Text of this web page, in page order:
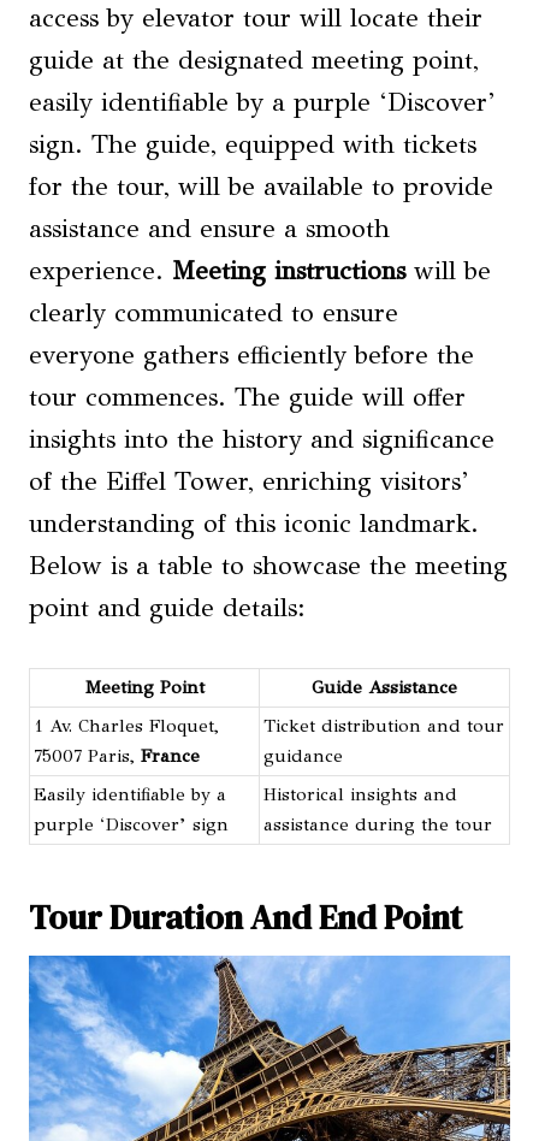
access by elevator tour will locate their
guide at the designated meeting point,
easily identifiable by a purple ‘Discover’
sign. The guide, equipped with tickets
for the tour, will be available to provide
assistance and ensure a smooth
experience. Meeting instructionswill be
clearly communicated to ensure
everyone gathers efficiently before the
tour commences. The guide will offer
insights into the history and significance
of the Eiffel Tower, enriching visitors’
understanding of this iconic landmark.
Below is a table to showcase the meeting
point and guide details:
Meeting Point
Guide Assistance
1 Av. Charles Floquet,
75007 Paris, France
Ticket distribution and tour
guidance
Easily identifiable by a
purple ‘Discover’ sign
Historical insights and
assistance during the tour
Tour Duration And End Point